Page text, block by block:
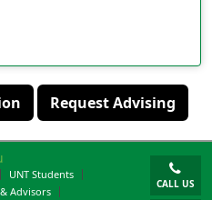
Request Advising
UNT Students
Advisors
CALL US